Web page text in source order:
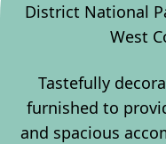
District National
West
Tastefully
furnished to
and spacious